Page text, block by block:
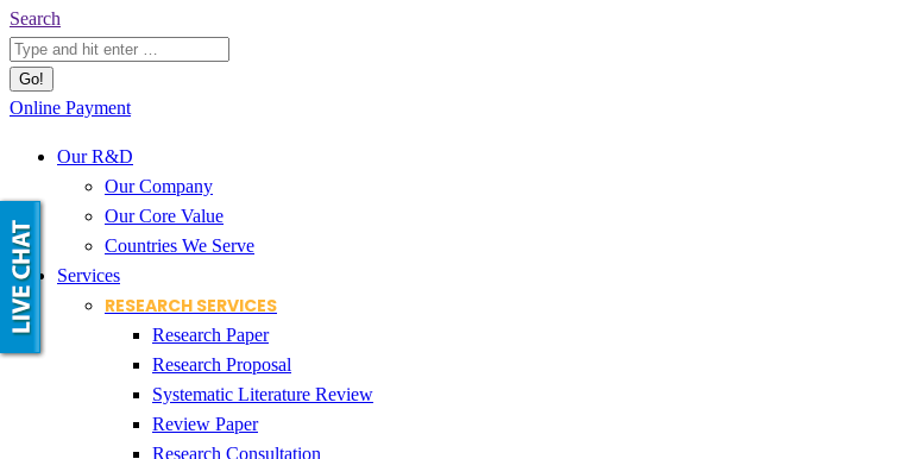
Search
Online Payment
Our R&D
Our Company
Our Core Value
Countries We Serve
Services
RESEARCH SERVICES
Research Paper
Research Proposal
Systematic Literature Review
Review Paper
Research Consultation